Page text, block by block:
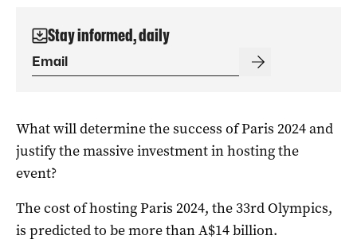
Stay informed, daily
What will determine the success of Paris 2024 and
justify the massive investment in hosting the
event?
The cost of hosting Paris 2024, the 33rd Olympics,
is predicted to be more than A$14 billion.